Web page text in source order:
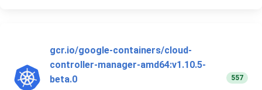
gcr.io/google-containers/cloud-
controller-manager-amd64:v1.10.5-
beta.0
557